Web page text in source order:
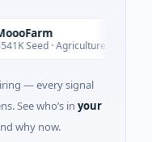
Seed · Agriculture And Farming
— every signal
See who’s in your
why now.